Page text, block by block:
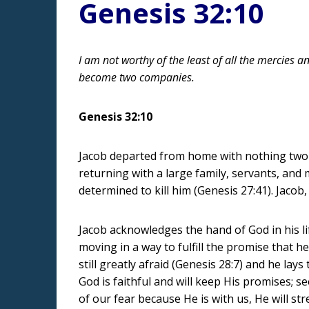
Genesis 32:10
I am not worthy of the least of all the mercies
become two companies.
Genesis 32:10
Jacob departed from home with nothing
returning with a large family, servants, and
determined to kill him (Genesis 27:41).
Jacob acknowledges the hand of God in
moving in a way to fulfill the promise that
still greatly afraid (Genesis 28:7) and he
God is faithful and will keep His promises;
of our fear because He is with us, He will